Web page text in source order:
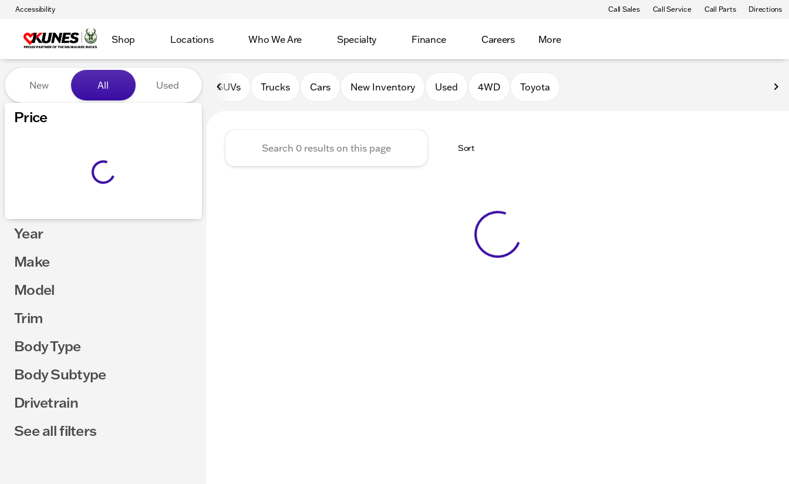
Accessibility Call Sales Call Service Call Parts Directions
Shop Locations Who We Are Specialty Finance Careers More
Vehicles for Sale at Kunes Auto Group
New All Used
Price
Year
Make
Model
Trim
Body Type
Body Subtype
Drivetrain
See all filters
SUVs Trucks Cars New Inventory Used 4WD Toyota
Sort